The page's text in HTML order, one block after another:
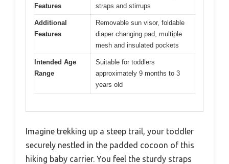
Features
straps and stirrups
Additional
Features
Removable sun visor, foldable
diaper changing pad, multiple
mesh and insulated pockets
Intended Age
Range
Suitable for toddlers
approximately 9 months to 3
years old
Imagine trekking up a steep trail, your toddler
securely nestled in the padded cocoon of this
hiking baby carrier. You feel the sturdy straps